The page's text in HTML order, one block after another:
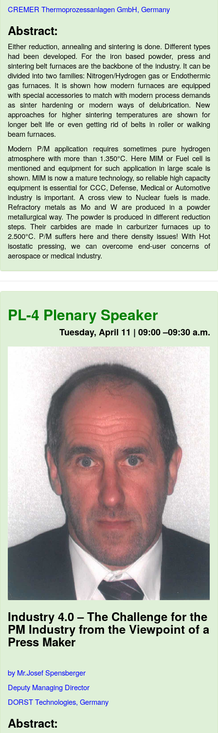
CREMER Thermoprozessanlagen GmbH, Germany
Abstract:
Either reduction, annealing and sintering is done. Different types
had been developed. For the iron based powder, press and
sintering belt furnaces are the backbone of the industry. It can be
divided into two families: Nitrogen/Hydrogen gas or Endothermic
gas furnaces. It is shown how modern furnaces are equipped
with special accessories to match with modern process demands
as sinter hardening or modern ways of delubrication. New
approaches for higher sintering temperatures are shown for
longer belt life or even getting rid of belts in roller or walking
beam furnaces.
Modern P/M application requires sometimes pure hydrogen
atmosphere with more than 1.350°C. Here MIM or Fuel cell is
mentioned and equipment for such application in large scale is
shown. MIM is now a mature technology, so reliable high capacity
equipment is essential for CCC, Defense, Medical or Automotive
industry is important. A cross view to Nuclear fuels is made.
Refractory metals as Mo and W are produced in a powder
metallurgical way. The powder is produced in different reduction
steps. Their carbides are made in carburizer furnaces up to
2.500°C. P/M suffers here and there density issues! With Hot
isostatic pressing, we can overcome end-user concerns of
aerospace or medical industry.
PL-4 Plenary Speaker
Tuesday, April 11 | 09:00 –09:30 a.m.
Industry 4.0 – The Challenge for the
PM Industry from the Viewpoint of a
Press Maker
by Mr.Josef Spensberger
Deputy Managing Director
DORST Technologies, Germany
Abstract: